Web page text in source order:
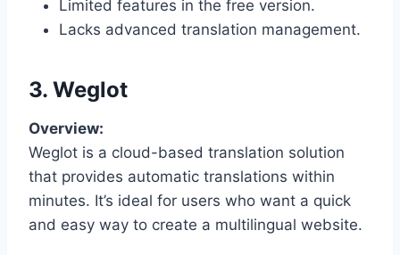
Limited features in the free version.
Lacks advanced translation management.
3. Weglot
Overview:
Weglot is a cloud-based translation solution
that provides automatic translations within
minutes. It’s ideal for users who want a quick
and easy way to create a multilingual website.